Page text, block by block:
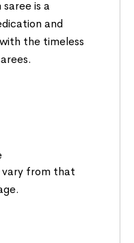
is a
and
the timeless
vary from that